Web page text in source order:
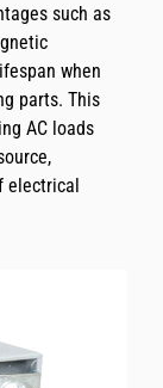
such as
when
parts. This
AC loads
electrical